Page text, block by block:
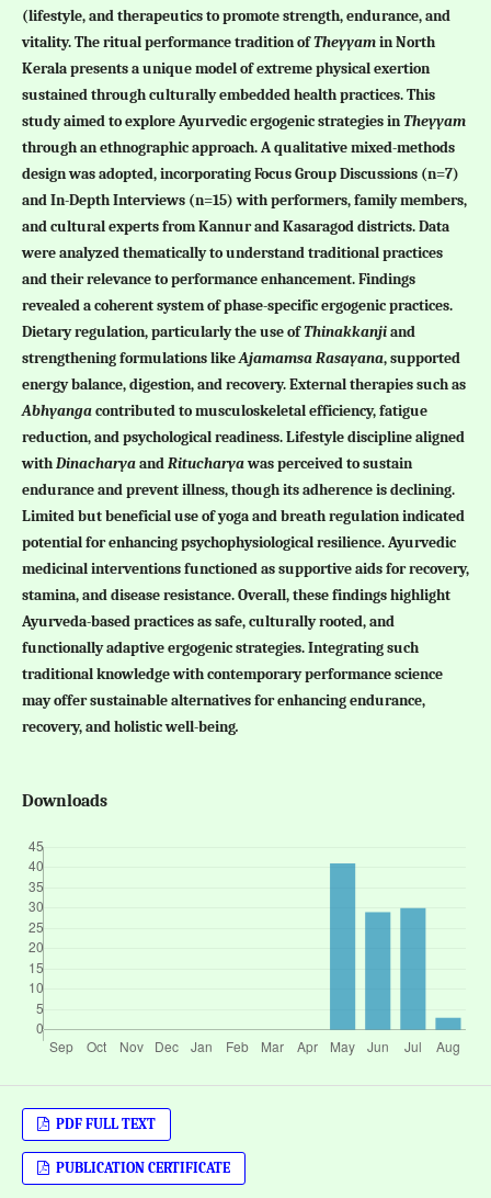
(lifestyle, and therapeutics to promote strength, endurance, and
vitality. The ritual performance tradition ofTheyyamin North
Kerala presents a unique model of extreme physical exertion
sustained through culturally embedded health practices. This
study aimed to explore Ayurvedic ergogenic strategies inTheyyam
through an ethnographic approach. A qualitative mixed-methods
design was adopted, incorporating Focus Group Discussions (n=7)
and In-Depth Interviews (n=15) with performers, family members,
and cultural experts from Kannur and Kasaragod districts. Data
were analyzed thematically to understand traditional practices
and their relevance to performance enhancement. Findings
revealed a coherent system of phase-specific ergogenic practices.
Dietary regulation, particularly the use ofThinakkanjiand
strengthening formulations likeAjamamsaRasayana, supported
energy balance, digestion, and recovery. External therapies such as
Abhyangacontributed to musculoskeletal efficiency, fatigue
reduction, and psychological readiness. Lifestyle discipline aligned
withDinacharyaandRitucharyawas perceived to sustain
endurance and prevent illness, though its adherence is declining.
Limited but beneficial use of yoga and breath regulation indicated
potential for enhancing psychophysiological resilience. Ayurvedic
medicinal interventions functioned as supportive aids for recovery,
stamina, and disease resistance. Overall, these findings highlight
Ayurveda-based practices as safe, culturally rooted, and
functionally adaptive ergogenic strategies. Integrating such
traditional knowledge with contemporary performance science
may offer sustainable alternatives for enhancing endurance,
recovery, and holistic well-being.
Downloads
PDF FULL TEXT
PUBLICATION CERTIFICATE